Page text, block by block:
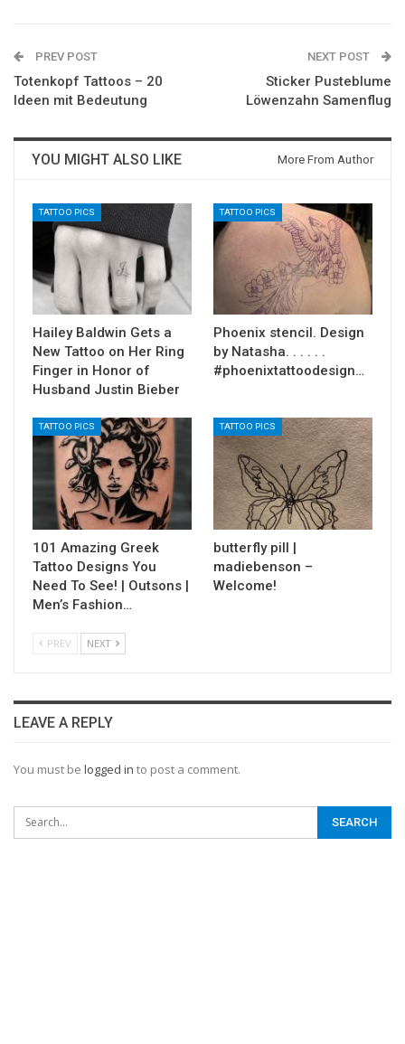
PREV POST
Totenkopf Tattoos – 20
Ideen mit Bedeutung
NEXT POST
Sticker Pusteblume
Löwenzahn Samenflug
YOU MIGHT ALSO LIKE More From Author
TATTOO PICS
Hailey Baldwin Gets a
New Tattoo on Her Ring
Finger in Honor of
Husband Justin Bieber
TATTOO PICS
Phoenix stencil. Design
by Natasha. . . . . .
#phoenixtattoodesign…
TATTOO PICS
101 Amazing Greek
Tattoo Designs You
Need To See! | Outsons |
Men’s Fashion…
TATTOO PICS
butterfly pill |
madiebenson –
Welcome!
PREV NEXT
LEAVE A REPLY
You must be logged in to post a comment.